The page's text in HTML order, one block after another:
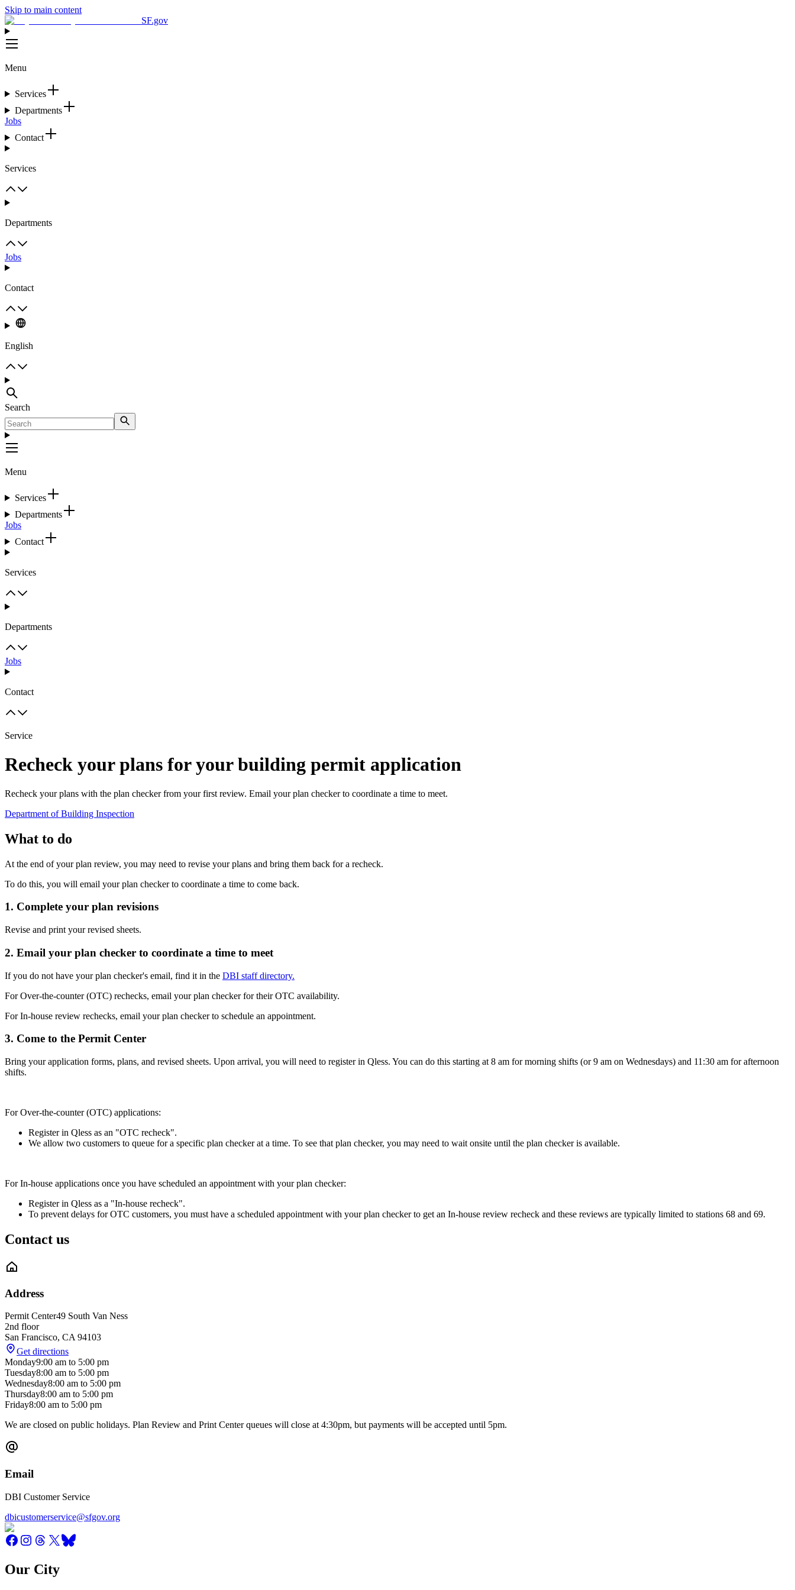
Skip to main content
SF.gov
Menu
Services
Departments
Jobs
Contact
Services
Departments
Jobs
Contact
English
Search
Menu
Services
Departments
Jobs
Contact
Services
Departments
Jobs
Contact
Service
Recheck your plans for your building permit application
Recheck your plans with the plan checker from your first review. Email your plan checker to coordinate a time to meet.
Department of Building Inspection
What to do
At the end of your plan review, you may need to revise your plans and bring them back for a recheck.
To do this, you will email your plan checker to coordinate a time to come back.
1. Complete your plan revisions
Revise and print your revised sheets.
2. Email your plan checker to coordinate a time to meet
If you do not have your plan checker's email, find it in the DBI staff directory.
For Over-the-counter (OTC) rechecks, email your plan checker for their OTC availability.
For In-house review rechecks, email your plan checker to schedule an appointment.
3. Come to the Permit Center
Bring your application forms, plans, and revised sheets. Upon arrival, you will need to register in Qless. You can do this starting at 8 am for morning shifts (or 9 am on Wednesdays) and 11:30 am for afternoon
shifts.
For Over-the-counter (OTC) applications:
Register in Qless as an "OTC recheck".
We allow two customers to queue for a specific plan checker at a time. To see that plan checker, you may need to wait onsite until the plan checker is available.
For In-house applications once you have scheduled an appointment with your plan checker:
Register in Qless as a "In-house recheck".
To prevent delays for OTC customers, you must have a scheduled appointment with your plan checker to get an In-house review recheck and these reviews are typically limited to stations 68 and 69.
Contact us
Address
Permit Center49 South Van Ness
2nd floor
San Francisco, CA 94103
Get directions
Monday9:00 am to 5:00 pm
Tuesday8:00 am to 5:00 pm
Wednesday8:00 am to 5:00 pm
Thursday8:00 am to 5:00 pm
Friday8:00 am to 5:00 pm
We are closed on public holidays. Plan Review and Print Center queues will close at 4:30pm, but payments will be accepted until 5pm.
Email
DBI Customer Service
dbicustomerservice@sfgov.org
Our City